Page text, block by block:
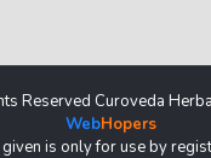
Reserved Curoveda
WebHopers
is only for use by